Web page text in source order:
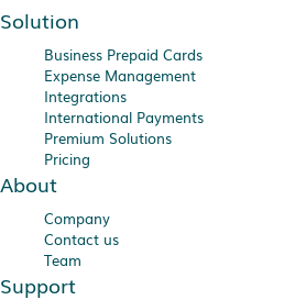
Solution
Business Prepaid Cards
Expense Management
Integrations
International Payments
Premium Solutions
Pricing
About
Company
Contact us
Team
Support